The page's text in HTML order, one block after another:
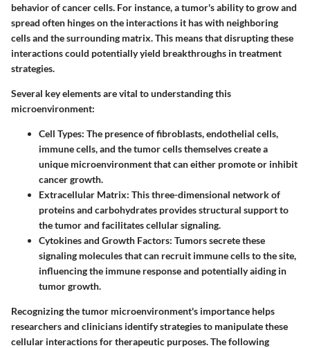
behavior of cancer cells. For instance, a tumor's ability to grow and
spread often hinges on the interactions it has with neighboring
cells and the surrounding matrix. This means that disrupting these
interactions could potentially yield breakthroughs in treatment
strategies.
Several key elements are vital to understanding this
microenvironment:
Cell Types: The presence of fibroblasts, endothelial cells,
immune cells, and the tumor cells themselves create a
unique microenvironment that can either promote or inhibit
cancer growth.
Extracellular Matrix: This three-dimensional network of
proteins and carbohydrates provides structural support to
the tumor and facilitates cellular signaling.
Cytokines and Growth Factors: Tumors secrete these
signaling molecules that can recruit immune cells to the site,
influencing the immune response and potentially aiding in
tumor growth.
Recognizing the tumor microenvironment's importance helps
researchers and clinicians identify strategies to manipulate these
cellular interactions for therapeutic purposes. The following